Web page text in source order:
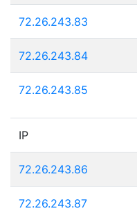
72.26.243.83
72.26.243.84
72.26.243.85
IP
72.26.243.86
72.26.243.87